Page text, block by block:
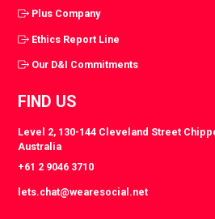
Plus Company
Ethics Report Line
Our D&I Commitments
FIND US
Level 2, 130-144 Cleveland Street
Australia
+61 2 9046 3710
lets.chat@wearesocial.net